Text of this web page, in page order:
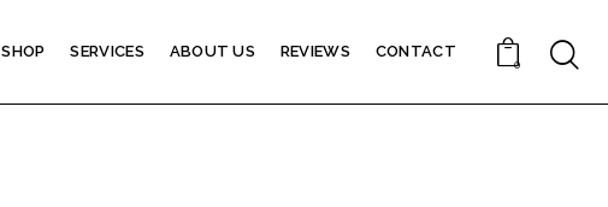
SHOP SERVICES ABOUT US REVIEWS CONTACT
0